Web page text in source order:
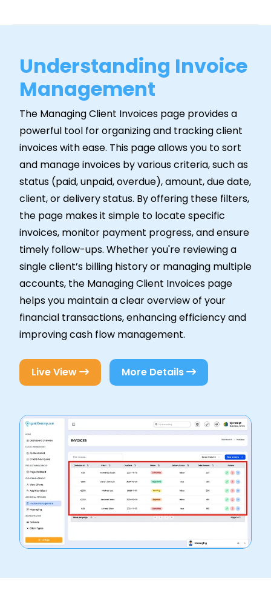
Understanding Invoice
Management
The Managing Client Invoices page provides a
powerful tool for organizing and tracking client
invoices with ease. This page allows you to sort
and manage invoices by various criteria, such as
status (paid, unpaid, overdue), amount, due date,
client, or delivery status. By offering these filters,
the page makes it simple to locate specific
invoices, monitor payment progress, and ensure
timely follow-ups. Whether you're reviewing a
single client’s billing history or managing multiple
accounts, the Managing Client Invoices page
helps you maintain a clear overview of your
financial transactions, enhancing efficiency and
improving cash flow management.
Live View More Details